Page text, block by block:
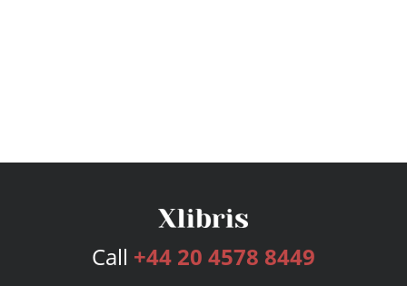
Call +44 20 4578 8449